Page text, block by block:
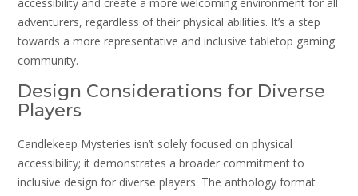
adventurers, regardless of their physical abilities. It’s a step
towards a more representative and inclusive tabletop gaming
community.
Design Considerations for Diverse
Players
Candlekeep Mysteries isn’t solely focused on physical
accessibility; it demonstrates a broader commitment to
inclusive design for diverse players. The anthology format